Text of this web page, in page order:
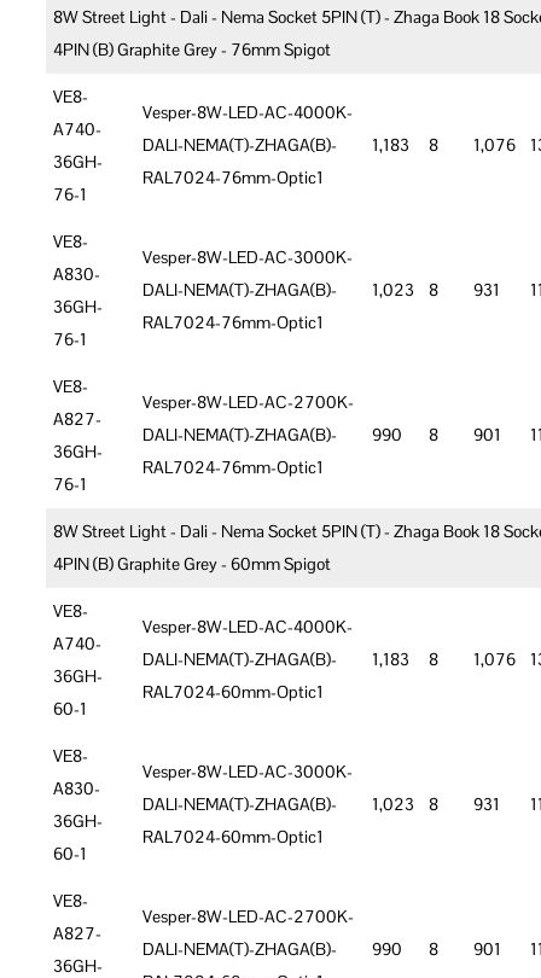
8W Street Light - Dali - Nema Socket 5PIN (T) - Zhaga Book 18
4PIN (B) Graphite Grey - 76mm Spigot
VE8-
A740-
36GH-
76-1
Vesper-8W-LED-AC-4000K-
DALI-NEMA(T)-ZHAGA(B)-
RAL7024-76mm-Optic1
1,183 8 1,076
VE8-
A830-
36GH-
76-1
Vesper-8W-LED-AC-3000K-
DALI-NEMA(T)-ZHAGA(B)-
RAL7024-76mm-Optic1
1,023 8 931
VE8-
A827-
36GH-
76-1
Vesper-8W-LED-AC-2700K-
DALI-NEMA(T)-ZHAGA(B)-
RAL7024-76mm-Optic1
990 8 901
8W Street Light - Dali - Nema Socket 5PIN (T) - Zhaga Book 18
4PIN (B) Graphite Grey - 60mm Spigot
VE8-
A740-
36GH-
60-1
Vesper-8W-LED-AC-4000K-
DALI-NEMA(T)-ZHAGA(B)-
RAL7024-60mm-Optic1
1,183 8 1,076
VE8-
A830-
36GH-
60-1
Vesper-8W-LED-AC-3000K-
DALI-NEMA(T)-ZHAGA(B)-
RAL7024-60mm-Optic1
1,023 8 931
VE8-
A827-
36GH-
Vesper-8W-LED-AC-2700K-
DALI-NEMA(T)-ZHAGA(B)-
990 8 901